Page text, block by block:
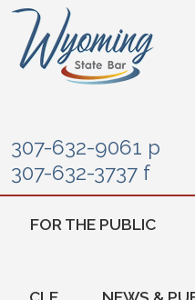
307-632-9061 p
307-632-3737 f
FOR THE PUBLIC